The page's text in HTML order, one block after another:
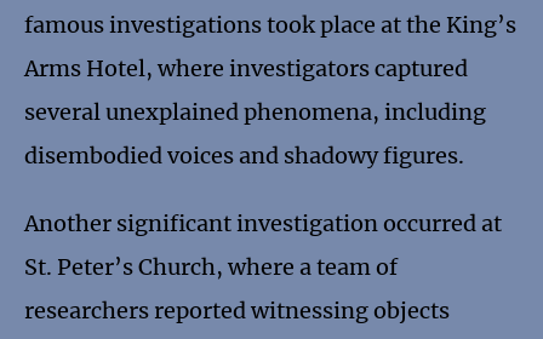
famous investigations took place at the King’s
Arms Hotel, where investigators captured
several unexplained phenomena, including
disembodied voices and shadowy figures.
Another significant investigation occurred at
St. Peter’s Church, where a team of
researchers reported witnessing objects